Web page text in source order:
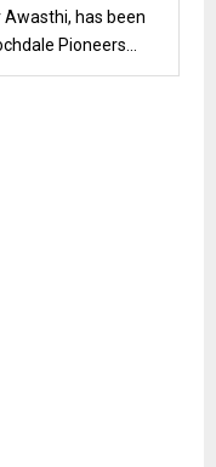
Awasthi, has been
Pioneers...